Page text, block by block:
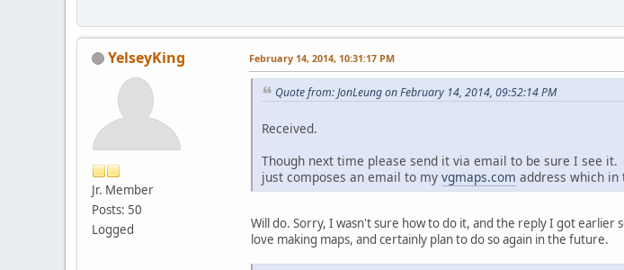
YelseyKing
Jr. Member
Posts: 50
Logged
February 14, 2014, 10:31:17 PM
Quote from: JonLeung on February 14, 2014, 09:52:14 PM
Received.
Though next time please send it via email to be sure I see
just composes an email to my vgmaps.com address which
Will do. Sorry, I wasn't sure how to do it, and the reply I got
love making maps, and certainly plan to do so again in the future.